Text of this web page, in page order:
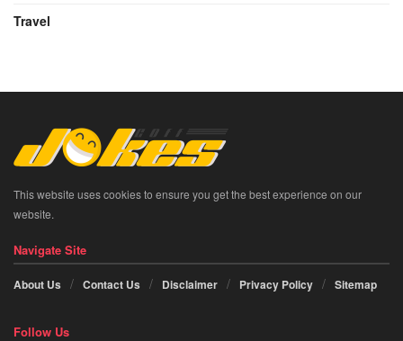
Travel
This website uses cookies to ensure you get the best experience on our
website.
Navigate Site
About Us Contact Us Disclaimer Privacy Policy Sitemap
Follow Us